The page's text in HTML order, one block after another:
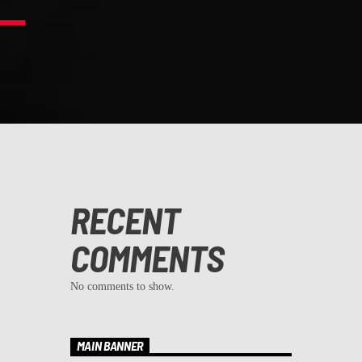
RECENT
COMMENTS
No comments to show.
MAIN BANNER